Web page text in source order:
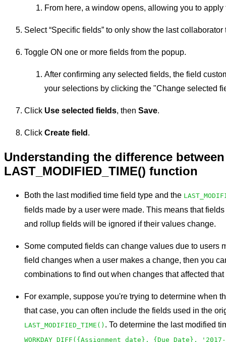
From here, a window opens, allowing you to apply
Select “Specific fields” to only show the last
Toggle ON one or more fields from the popup.
After confirming any selected fields, the field
your selections by clicking the "Change selected
Click Use selected fields, then Save.
Click Create field .
Understanding the difference
LAST_MODIFIED_TIME() function
Both the last modified time field type and the
fields made by a user were made. This means that
and rollup fields will be ignored if their values change.
Some computed fields can change values due to users
field changes when a user makes a change, then you
combinations to find out when changes that affected
For example, suppose you're trying to determine when
that case, you can often include the fields used in the
LAST_MODIFIED_TIME() . To determine the last modified
WORKDAY_DIFF({Assignment date}, {Due Date},